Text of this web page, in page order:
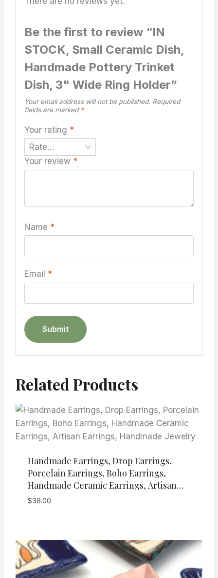
Be the first to review “IN
STOCK, Small Ceramic Dish,
Handmade Pottery Trinket
Dish, 3" Wide Ring Holder”
Your email address will not be published. Required
fields are marked *
Your rating *
Your review *
Name *
Email *
Related Products
Handmade Earrings, Drop Earrings,
Porcelain Earrings, Boho Earrings,
Handmade Ceramic Earrings, Artisan
Earrings, Handmade Jewelry
$38.00